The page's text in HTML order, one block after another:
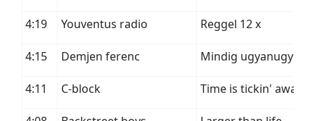
4:19 Youventus radio Reggel 12 x
4:15 Demjen ferenc Mindig ugyanugy
4:11 C-block Time is tickin' away